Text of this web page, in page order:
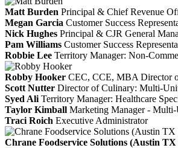
Matt Burden Principal & Chief Revenue
Megan Garcia Customer Success
Nick Hughes Principal & CJR General
Pam Williams Customer Success
Robbie Lee Territory Manager: Non-
Robby Hooker CEC, CCE, MBA Director
Scott Nutter Director of Culinary: Multi-
Syed Ali Territory Manager: Healthcare
Taylor Kimball Marketing Manager -
Traci Roich Executive Administrator
Chrane Foodservice Solutions (Austin TX